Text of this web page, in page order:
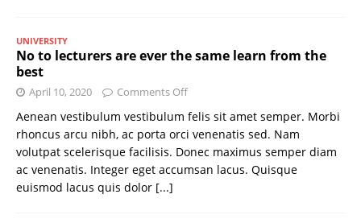
UNIVERSITY
No to lecturers are ever the same learn from the
best
April 10, 2020 Comments Off
Aenean vestibulum vestibulum felis sit amet semper. Morbi
rhoncus arcu nibh, ac porta orci venenatis sed. Nam
volutpat scelerisque facilisis. Donec maximus semper diam
ac venenatis. Integer eget accumsan lacus. Quisque
euismod lacus quis dolor [...]